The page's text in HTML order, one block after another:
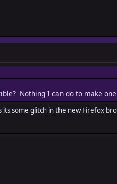
Nothing I can do to make
its some glitch in the new Firefox